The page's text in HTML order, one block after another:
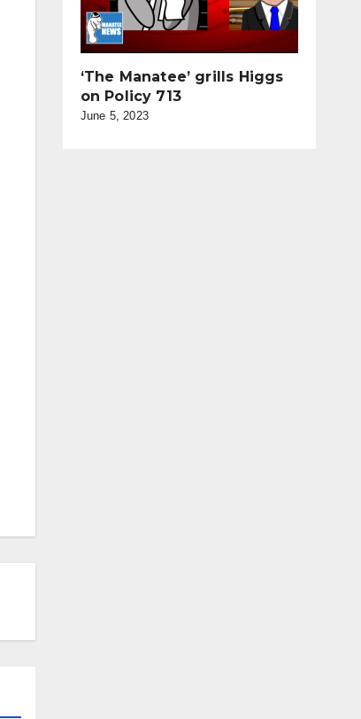
‘The Manatee’ grills Higgs
on Policy 713
June 5, 2023